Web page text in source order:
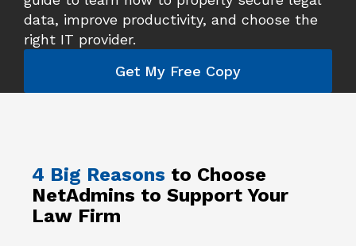
data, improve productivity, and choose the
right IT provider.
Get My Free Copy
4 Big Reasons to Choose
NetAdmins to Support Your
Law Firm